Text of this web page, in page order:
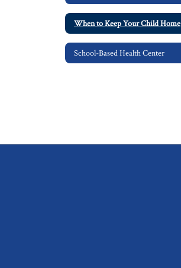
When to Keep Your Child Home
School-Based Health Center